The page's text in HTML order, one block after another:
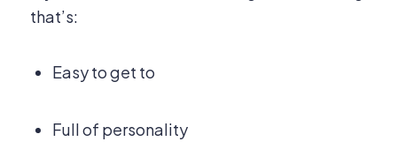
that’s:
Easy to get to
Full of personality